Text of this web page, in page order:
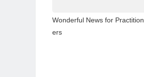
Wonderful News for Practition
ers